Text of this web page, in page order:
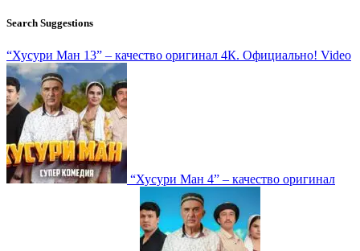
Search Suggestions
“Хусури Ман 13” – качество оригинал 4К. Официально! Video
“Хусури Ман 4” – качество оригинал